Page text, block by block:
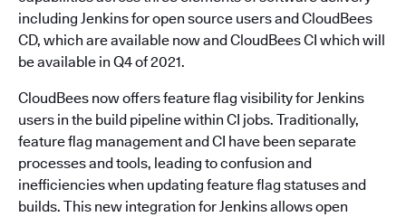
including Jenkins for open source users and CloudBees
CD, which are available now and CloudBees CI which will
be available in Q4 of 2021.
CloudBees now offers feature flag visibility for Jenkins
users in the build pipeline within CI jobs. Traditionally,
feature flag management and CI have been separate
processes and tools, leading to confusion and
inefficiencies when updating feature flag statuses and
builds. This new integration for Jenkins allows open